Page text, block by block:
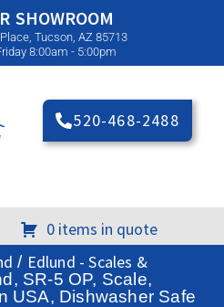
SHOWROOM
Tucson, AZ 85713
8:00am - 5:00pm
520-468-2488
0 items in quote
/ Edlund - Scales &
SR-5 OP, Scale,
USA, Dishwasher Safe